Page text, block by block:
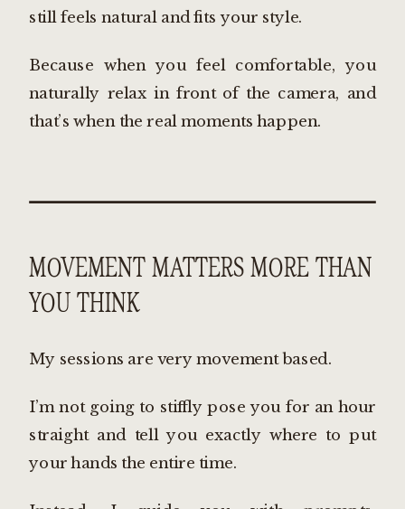
still feels natural and fits your style.
Because when you feel comfortable, you
naturally relax in front of the camera, and
that’s when the real moments happen.
MOVEMENT MATTERS MORE THAN
YOU THINK
My sessions are very movement based.
I’m not going to stiffly pose you for an hour
straight and tell you exactly where to put
your hands the entire time.